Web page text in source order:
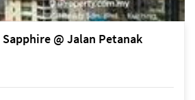
@ Jalan Petanak